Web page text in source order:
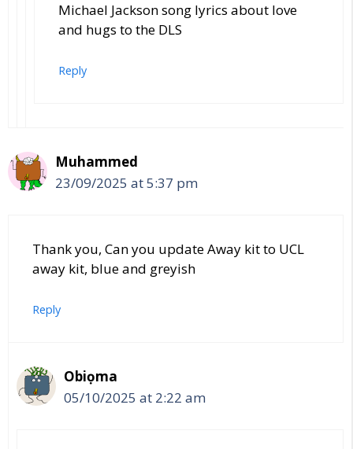
Michael Jackson song lyrics about love
and hugs to the DLS
Reply
Muhammed
23/09/2025 at 5:37 pm
Thank you, Can you update Away kit to UCL
away kit, blue and greyish
Reply
Obiọma
05/10/2025 at 2:22 am